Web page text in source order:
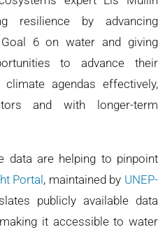
resilience by advancing
Goal 6 on water and giving
to advance their
agendas effectively,
and with longer-term
data are helping to pinpoint
Portal , maintained by UNEP-
publicly available data
it accessible to water